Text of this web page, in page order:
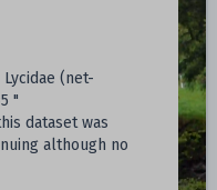
(net-
"
dataset was
although no